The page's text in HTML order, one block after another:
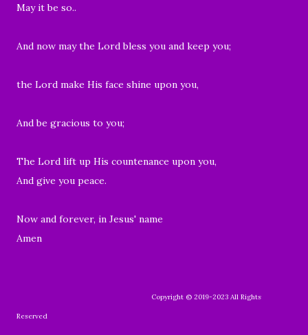
May it be so..
And now may the Lord bless you and keep you;
the Lord make His face shine upon you,
And be gracious to you;
The Lord lift up His countenance upon you,
And give you peace.
Now and forever, in Jesus' name
Amen
Copyright © 2019-2023 All Rights
Reserved